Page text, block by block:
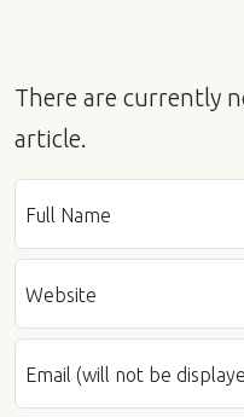
There are currently
article.
Full Name
Website
Email (will not be